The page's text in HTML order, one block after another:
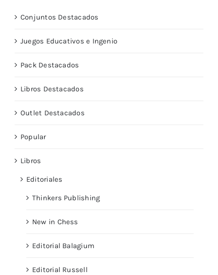
Conjuntos Destacados
Juegos Educativos e Ingenio
Pack Destacados
Libros Destacados
Outlet Destacados
Popular
Libros
Editoriales
Thinkers Publishing
New in Chess
Editorial Balagium
Editorial Russell